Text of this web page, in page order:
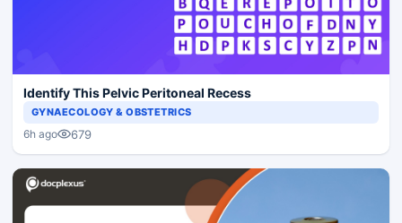
Identify This Pelvic Peritoneal Recess
GYNAECOLOGY & OBSTETRICS
6h ago 679